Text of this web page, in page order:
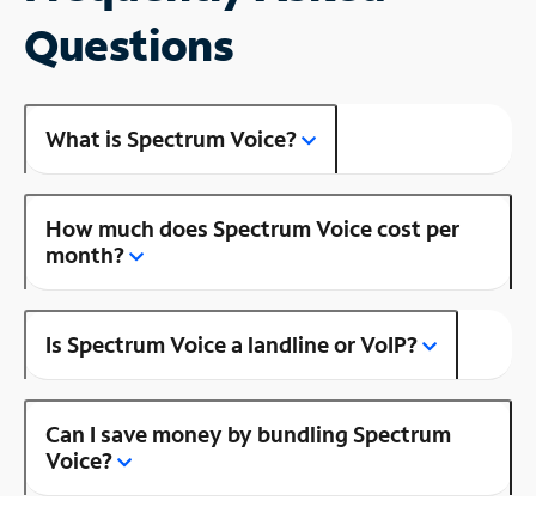
Questions
What is Spectrum Voice?
How much does Spectrum Voice cost per
month?
Is Spectrum Voice a landline or VoIP?
Can I save money by bundling Spectrum
Voice?